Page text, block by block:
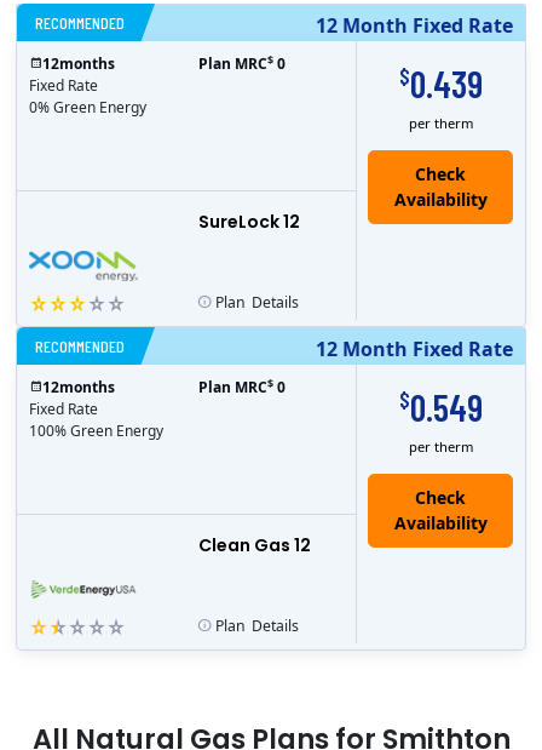
12 Month Fixed Rate
RECOMMENDED
$0.439
per therm
SureLock 12
Check
Availability
12months
Fixed Rate
0% Green Energy
Plan MRC$ 0
Plan Details
12 Month Fixed Rate
RECOMMENDED
$0.549
per therm
Clean Gas 12
12months
Fixed Rate
100% Green Energy
Plan MRC$ 0
Plan Details
All Natural GasPlans for Smithton